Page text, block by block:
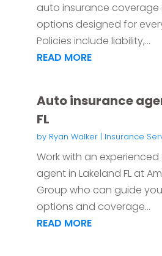
auto insurance coverage
options designed for
Policies include liability,...
READ MORE
Auto insurance
FL
by Ryan Walker| Insurance
Work with an
agent in Lakeland FL at
Group who can guide
options and coverage...
READ MORE